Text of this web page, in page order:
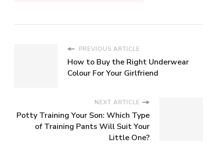
PREVIOUS ARTICLE
How to Buy the Right Underwear
Colour For Your Girlfriend
NEXT ARTICLE
Potty Training Your Son: Which Type
of Training Pants Will Suit Your
Little One?